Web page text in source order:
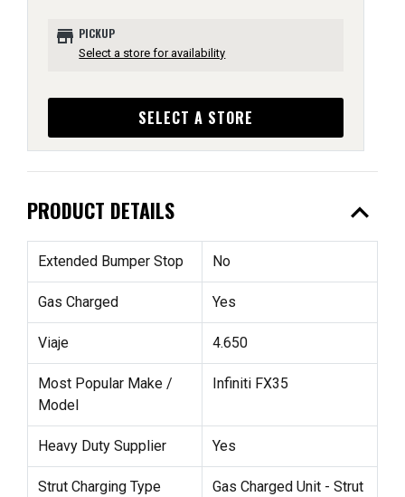
store PICKUP
Select a store for availability
SELECT A STORE
PRODUCT DETAILS expand_less
Extended Bumper Stop No
Gas Charged Yes
Viaje 4.650
Most Popular Make /
Model
Infiniti FX35
Heavy Duty Supplier Yes
Strut Charging Type
Gas Charged Unit - Strut